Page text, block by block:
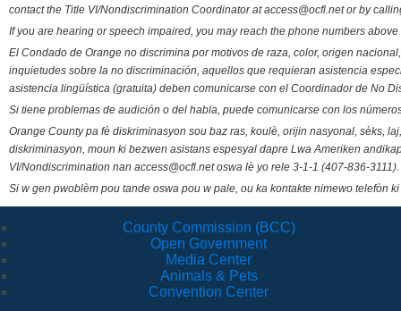
contact the Title VI/Nondiscrimination Coordinator at access@ocfl.net or by
If you are hearing or speech impaired, you may reach the phone numbers
El Condado de Orange no discrimina por motivos de raza, color, origen
inquietudes sobre la no discriminación, aquellos que requieran asistencia
asistencia lingüística (gratuita) deben comunicarse con el Coordinador de No
Si tiene problemas de audición o del habla, puede comunicarse con los
Orange County pa fè diskriminasyon sou baz ras, koulè, orijin nasyonal, sèks,
diskriminasyon, moun ki bezwen asistans espesyal dapre Lwa Ameriken
VI/Nondiscrimination nan access@ocfl.net oswa lè yo rele 3-1-1 (407-836-3111).
Si w gen pwoblèm pou tande oswa pou w pale, ou ka kontakte nimewo telefòn
County Commission (BCC)
Open Government
Media Center
Animals & Pets
Convention Center